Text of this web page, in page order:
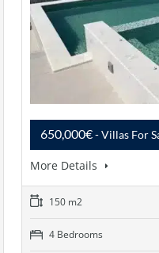
650,000€- Villas For
More Details
150 m2
4 Bedrooms